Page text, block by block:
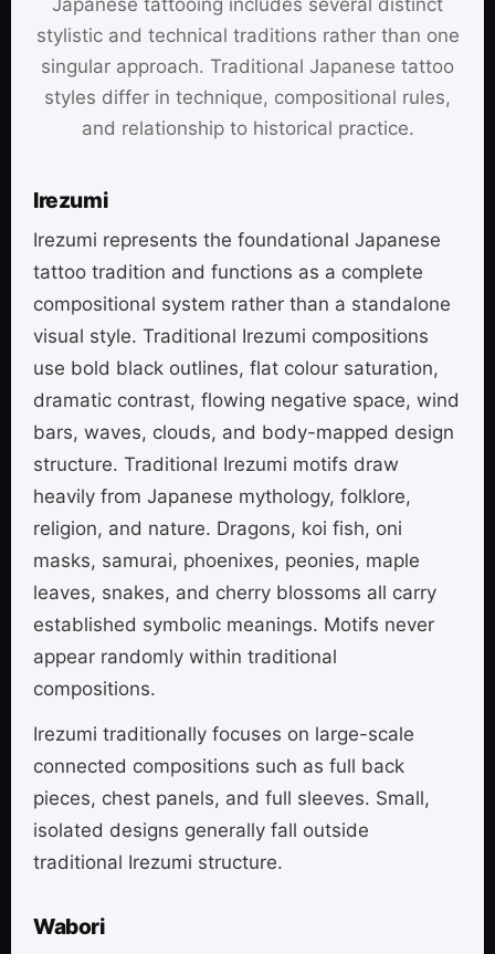
Japanese tattooing includes several distinct
stylistic and technical traditions rather than one
singular approach. Traditional Japanese tattoo
styles differ in technique, compositional rules,
and relationship to historical practice.
Irezumi
Irezumi represents the foundational Japanese
tattoo tradition and functions as a complete
compositional system rather than a standalone
visual style. Traditional Irezumi compositions
use bold black outlines, flat colour saturation,
dramatic contrast, flowing negative space, wind
bars, waves, clouds, and body-mapped design
structure. Traditional Irezumi motifs draw
heavily from Japanese mythology, folklore,
religion, and nature. Dragons, koi fish, oni
masks, samurai, phoenixes, peonies, maple
leaves, snakes, and cherry blossoms all carry
established symbolic meanings. Motifs never
appear randomly within traditional
compositions.
Irezumi traditionally focuses on large-scale
connected compositions such as full back
pieces, chest panels, and full sleeves. Small,
isolated designs generally fall outside
traditional Irezumi structure.
Wabori